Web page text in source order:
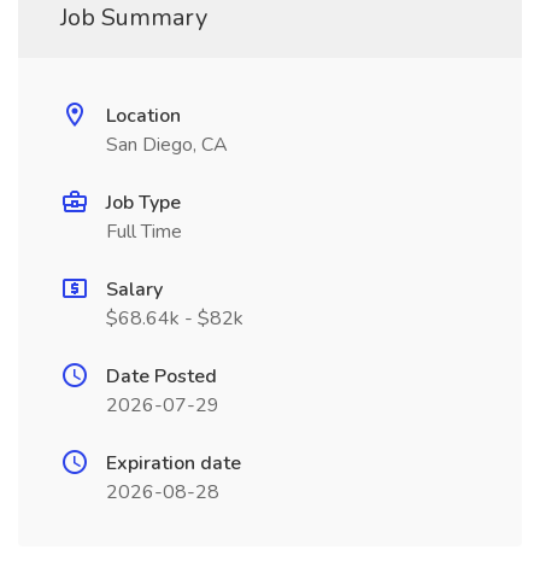
Job Summary
Location
San Diego, CA
Job Type
Full Time
Salary
$68.64k - $82k
Date Posted
2026-07-29
Expiration date
2026-08-28